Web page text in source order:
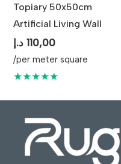
Topiary 50x50cm
Artificial Living Wall
110,00 د.إ
/per meter square
★★★★★